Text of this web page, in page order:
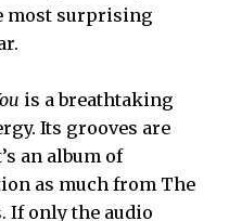
most surprising
is a breathtaking
Its grooves are
an album of
as much from The
If only the audio